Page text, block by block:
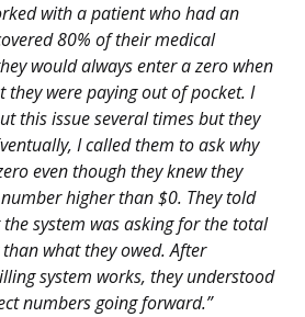
with a patient who had an
80% of their medical
would always enter a zero when
were paying out of pocket. I
this issue several times but they
I called them to ask why
even though they knew they
higher than $0. They told
system was asking for the total
what they owed. After
system works, they understood
numbers going forward.”